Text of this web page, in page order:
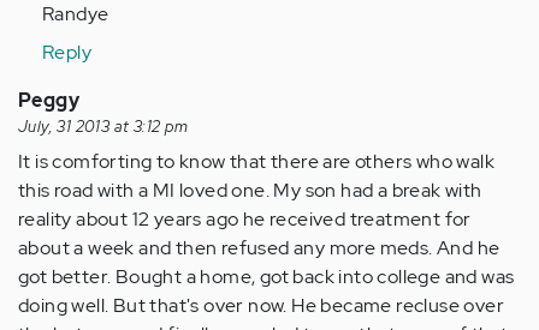
Randye
Reply
Peggy
July, 31 2013 at 3:12 pm
It is comforting to know that there are others who walk
this road with a MI loved one. My son had a break with
reality about 12 years ago he received treatment for
about a week and then refused any more meds. And he
got better. Bought a home, got back into college and was
doing well. But that's over now. He became recluse over